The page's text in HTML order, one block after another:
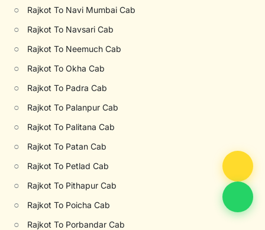
○ Rajkot To Navi Mumbai Cab
○ Rajkot To Navsari Cab
○ Rajkot To Neemuch Cab
○ Rajkot To Okha Cab
○ Rajkot To Padra Cab
○ Rajkot To Palanpur Cab
○ Rajkot To Palitana Cab
○ Rajkot To Patan Cab
○ Rajkot To Petlad Cab
○ Rajkot To Pithapur Cab
○ Rajkot To Poicha Cab
○ Rajkot To Porbandar Cab